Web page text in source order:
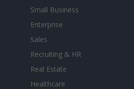
Small Business
Enterprise
Sales
Recruiting & HR
Real Estate
Healthcare